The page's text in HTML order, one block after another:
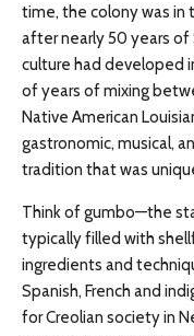
time, the colony was in
after nearly 50 years of
culture had developed
of years of mixing
Native American
gastronomic, musical,
tradition that was
Think of gumbo⁠—the
typically filled with
ingredients and
Spanish, French and
for Creolian society in